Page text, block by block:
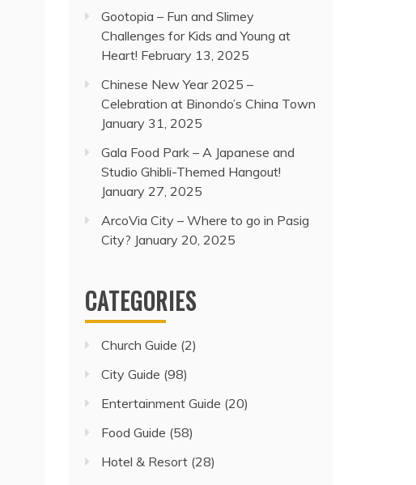
Gootopia – Fun and Slimey
Challenges for Kids and Young at
Heart! February 13, 2025
Chinese New Year 2025 –
Celebration at Binondo’s China Town
January 31, 2025
Gala Food Park – A Japanese and
Studio Ghibli-Themed Hangout!
January 27, 2025
ArcoVia City – Where to go in Pasig
City? January 20, 2025
CATEGORIES
Church Guide (2)
City Guide (98)
Entertainment Guide (20)
Food Guide (58)
Hotel & Resort (28)